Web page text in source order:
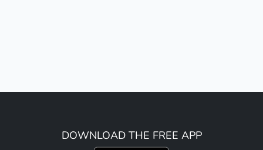
DOWNLOAD THE FREE APP